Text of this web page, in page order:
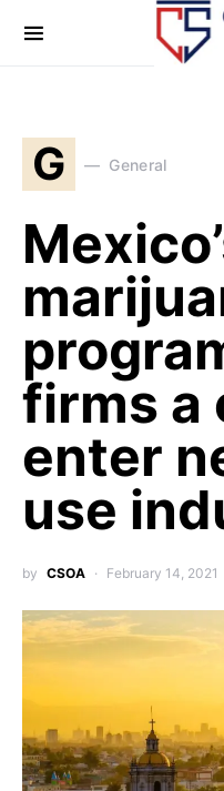
G General
firms a
enter
use
by CSOA February 14, 2021